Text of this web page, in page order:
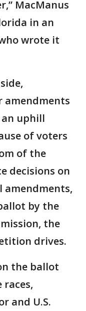
MacManus
in an
wrote it
amendments
uphill
of voters
of the
decisions on
amendments,
by the
the
drives.
the ballot
and U.S.